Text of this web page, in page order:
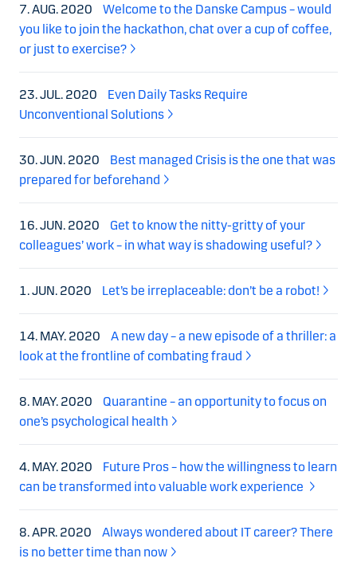
7. AUG. 2020
Welcome to the Danske Campus – would
you like to join the hackathon, chat over a cup of coffee,
or just to exercise?
23. JUL. 2020
Even Daily Tasks Require
Unconventional Solutions
30. JUN. 2020
Best managed Crisis is the one that was
prepared for beforehand
16. JUN. 2020
Get to know the nitty-gritty of your
colleagues’ work – in what way is shadowing useful?
1. JUN. 2020 Let’s be irreplaceable: don’t be a robot!
14. MAY. 2020
A new day – a new episode of a thriller: a
look at the frontline of combating fraud
8. MAY. 2020
Quarantine – an opportunity to focus on
one’s psychological health
4. MAY. 2020
Future Pros – how the willingness to learn
can be transformed into valuable work experience
8. APR. 2020
Always wondered about IT career? There
is no better time than now